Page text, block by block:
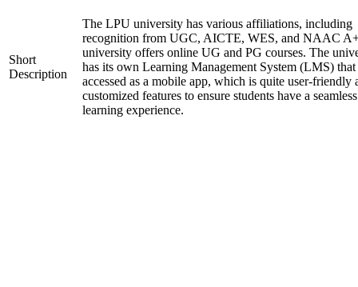
Short
Description
The LPU university has various affiliations, including
recognition from UGC, AICTE, WES, and NAAC
university offers online UG and PG courses. The
has its own Learning Management System (LMS) that
accessed as a mobile app, which is quite user-friendly
customized features to ensure students have a seamless
learning experience.